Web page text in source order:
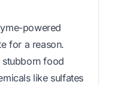
powered
for a reason.
stubborn food
like sulfates